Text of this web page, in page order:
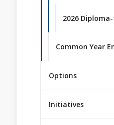
2026
Common Year
Options
Initiatives